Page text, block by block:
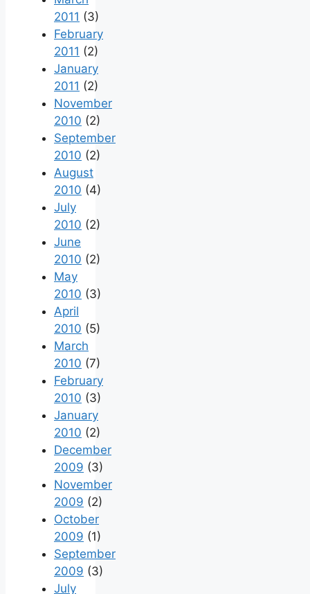
2011 (3)
February
2011 (2)
January
2011 (2)
November
2010 (2)
September
2010 (2)
August
2010 (4)
July
2010 (2)
June
2010 (2)
May
2010 (3)
April
2010 (5)
March
2010 (7)
February
2010 (3)
January
2010 (2)
December
2009 (3)
November
2009 (2)
October
2009 (1)
September
2009 (3)
July